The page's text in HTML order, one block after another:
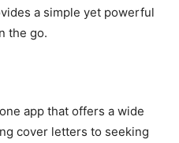
a simple yet powerful
the go.
app that offers a wide
cover letters to seeking